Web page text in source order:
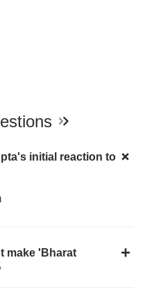
initial reaction to
make 'Bharat